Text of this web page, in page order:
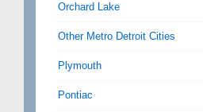
Orchard Lake
Other Metro Detroit Cities
Plymouth
Pontiac